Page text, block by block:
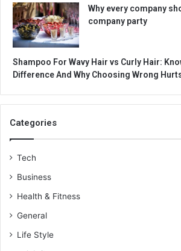
Why every company
company party
Shampoo For Wavy Hair vs Curly Hair:
Difference And Why Choosing Wrong
Categories
Tech
Business
Health & Fitness
General
Life Style